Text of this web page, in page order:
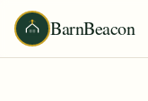
BarnBeacon